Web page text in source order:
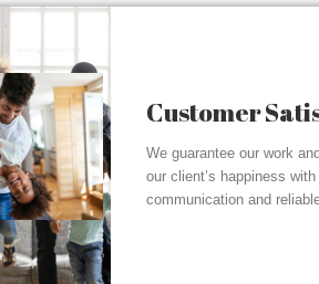
Customer
We guarantee our work
our client’s happiness
communication and